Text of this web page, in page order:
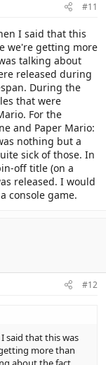
#11
I said that this
we're getting more
talking about
released during
During the
that were
For the
and Paper Mario:
nothing but a
sick of those. In
off title (on a
released. I would
console game.
#12
said that this was
more than